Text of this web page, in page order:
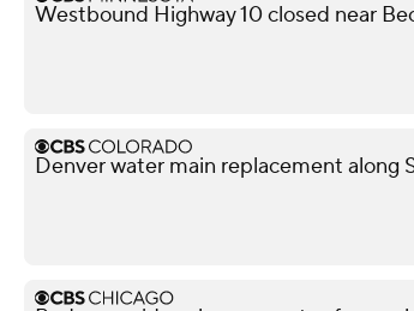
Westbound Highway 10 closed near
Denver water main replacement along